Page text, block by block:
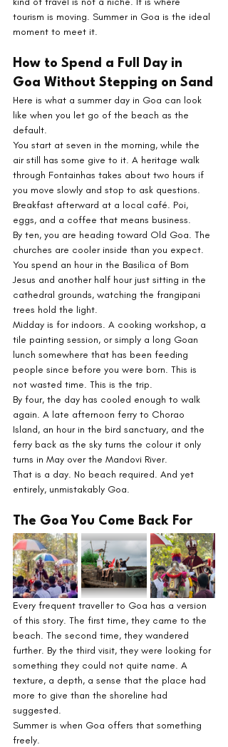
tourism is moving. Summer in Goa is the ideal
moment to meet it.
How to Spend a Full Day in
Goa Without Stepping on Sand
Here is what a summer day in Goa can look
like when you let go of the beach as the
default.
You start at seven in the morning, while the
air still has some give to it. A heritage walk
through Fontainhas takes about two hours if
you move slowly and stop to ask questions.
Breakfast afterward at a local café. Poi,
eggs, and a coffee that means business.
By ten, you are heading toward Old Goa. The
churches are cooler inside than you expect.
You spend an hour in the Basilica of Bom
Jesus and another half hour just sitting in the
cathedral grounds, watching the frangipani
trees hold the light.
Midday is for indoors. A cooking workshop, a
tile painting session, or simply a long Goan
lunch somewhere that has been feeding
people since before you were born. This is
not wasted time. This is the trip.
By four, the day has cooled enough to walk
again. A late afternoon ferry to Chorao
Island, an hour in the bird sanctuary, and the
ferry back as the sky turns the colour it only
turns in May over the Mandovi River.
That is a day. No beach required. And yet
entirely, unmistakably Goa.
The Goa You Come Back For
Every frequent traveller to Goa has a version
of this story. The first time, they came to the
beach. The second time, they wandered
further. By the third visit, they were looking for
something they could not quite name. A
texture, a depth, a sense that the place had
more to give than the shoreline had
suggested.
Summer is when Goa offers that something
freely.